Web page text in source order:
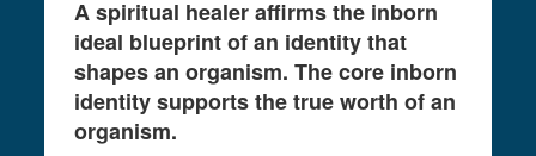
A spiritual healer affirms the inborn
ideal blueprint of an identity that
shapes an organism. The core inborn
identity supports the true worth of an
organism.